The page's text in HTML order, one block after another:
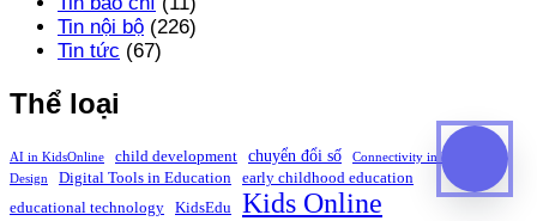
Tin nội bộ (226)
Tin tức (67)
Thể loại
AI in KidsOnline child development chuyển đổi số
Connectivity in Education
Design
Digital Tools in Education
early childhood education
educational technology
KidsEdu Kids Online